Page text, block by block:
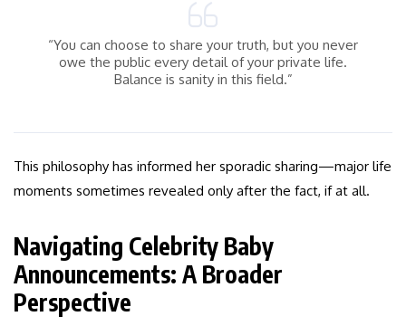
“You can choose to share your truth, but you never
owe the public every detail of your private life.
Balance is sanity in this field.”
This philosophy has informed her sporadic sharing—major life
moments sometimes revealed only after the fact, if at all.
Navigating Celebrity Baby
Announcements: A Broader
Perspective